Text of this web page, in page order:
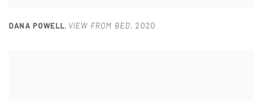
DANA POWELL, VIEW FROM BED, 2020